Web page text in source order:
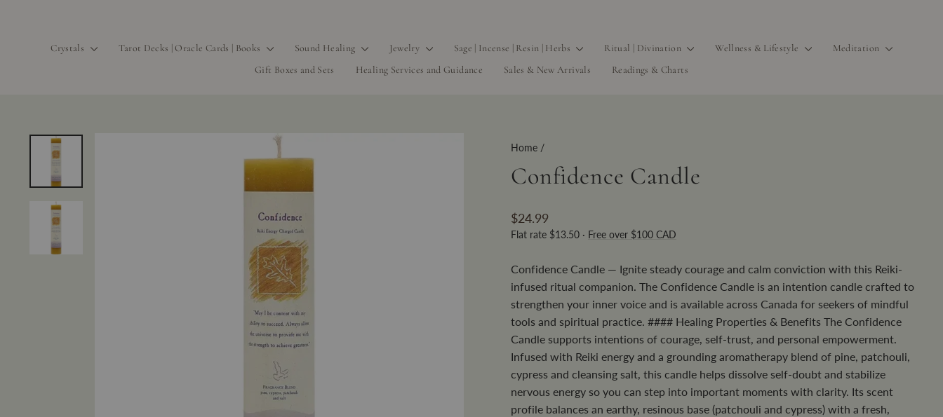
Crystals Tarot Decks | Oracle Cards | Books Sound Healing Jewelry Sage | Incense | Resin | Herbs Ritual | Divination Wellness & Lifestyle
Meditation
Gift Boxes and Sets
Healing Services and Guidance Sales & New Arrivals Readings & Charts
Home /
Confidence Candle
Regular
price
$24.99
Flat rate $13.50 · Free over $100 CAD
Confidence Candle — Ignite steady courage and calm conviction with this Reiki-
infused ritual companion. The Confidence Candle is an intention candle crafted to
strengthen your inner voice and is available across Canada for seekers of mindful
tools and spiritual practice. #### Healing Properties & Benefits The Confidence
Candle supports intentions of courage, self-trust, and personal empowerment.
Infused with Reiki energy and a grounding aromatherapy blend of pine, patchouli,
cypress and cleansing salt, this candle helps dissolve self-doubt and stabilize
nervous energy so you can step into important moments with clarity. Its scent
profile balances an earthy, resinous base (patchouli and cypress) with a fresh,